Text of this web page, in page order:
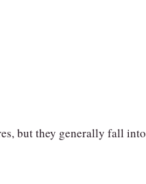
but they generally fall